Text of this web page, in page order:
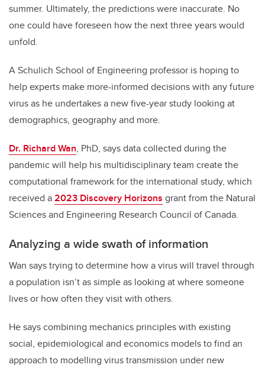
summer. Ultimately, the predictions were inaccurate. No
one could have foreseen how the next three years would
unfold.
A Schulich School of Engineering professor is hoping to
help experts make more-informed decisions with any future
virus as he undertakes a new five-year study looking at
demographics, geography and more.
Dr. Richard Wan, PhD, says data collected during the
pandemic will help his multidisciplinary team create the
computational framework for the international study, which
received a2023 Discovery Horizons grant from the Natural
Sciences and Engineering Research Council of Canada.
Analyzing a wide swath of information
Wan says trying to determine how a virus will travel through
a population isn’t as simple as looking at where someone
lives or how often they visit with others.
He says combining mechanics principles with existing
social, epidemiological and economics models to find an
approach to modelling virus transmission under new